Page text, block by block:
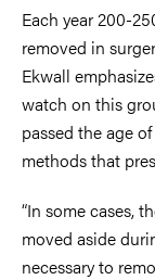
Each year 200-
removed in
Ekwall
watch on this
passed the age
methods that
“In some cases,
moved aside
necessary to